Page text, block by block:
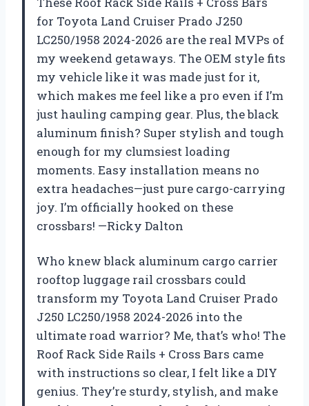
for Toyota Land Cruiser Prado J250
LC250/1958 2024-2026 are the real MVPs of
my weekend getaways. The OEM style fits
my vehicle like it was made just for it,
which makes me feel like a pro even if I’m
just hauling camping gear. Plus, the black
aluminum finish? Super stylish and tough
enough for my clumsiest loading
moments. Easy installation means no
extra headaches—just pure cargo-carrying
joy. I’m officially hooked on these
crossbars! —Ricky Dalton
Who knew black aluminum cargo carrier
rooftop luggage rail crossbars could
transform my Toyota Land Cruiser Prado
J250 LC250/1958 2024-2026 into the
ultimate road warrior? Me, that’s who! The
Roof Rack Side Rails + Cross Bars came
with instructions so clear, I felt like a DIY
genius. They’re sturdy, stylish, and make